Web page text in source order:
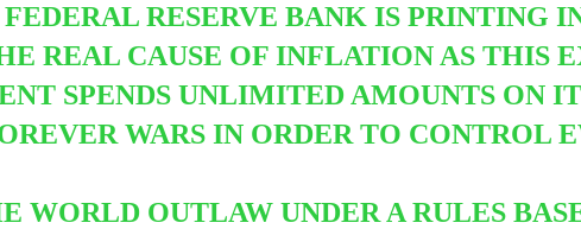
RESERVE BANK IS PRINTING
REAL CAUSE OF INFLATION AS THIS
SPENDS UNLIMITED AMOUNTS ON
WARS IN ORDER TO CONTROL
WORLD OUTLAW UNDER A RULES